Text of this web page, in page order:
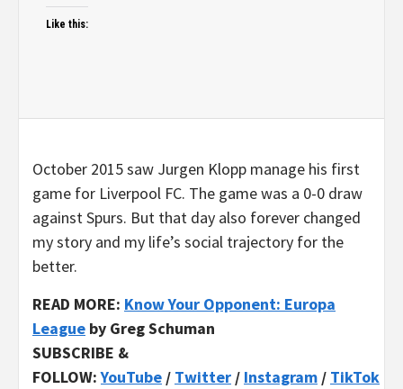
Like this:
October 2015 saw Jurgen Klopp manage his first
game for Liverpool FC. The game was a 0-0 draw
against Spurs. But that day also forever changed
my story and my life’s social trajectory for the
better.
READ MORE: Know Your Opponent: Europa
League by Greg Schuman
SUBSCRIBE &
FOLLOW:YouTube / Twitter / Instagram / TikTok